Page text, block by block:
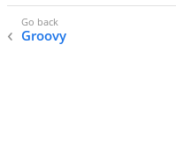
Groovy